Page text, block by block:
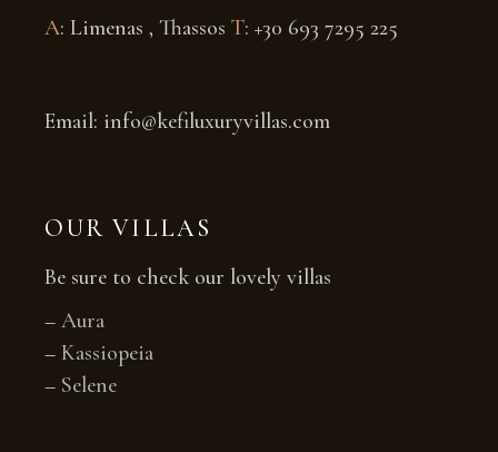
A: Limenas , ThassosT: +30 693 7295 225
Email: info@kefiluxuryvillas.com
OUR VILLAS
Be sure to check our lovely villas
–Aura
–Kassiopeia
– Selene